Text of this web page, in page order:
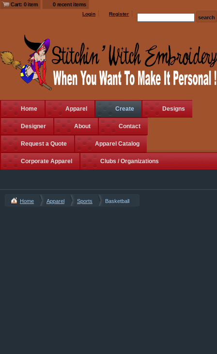
Cart: 0 item 0 recent items
Login Register
Home Apparel Create Designs
Designer About Contact
Request a Quote Apparel Catalog
Corporate Apparel Clubs / Organizations
Home Apparel Sports Basketball